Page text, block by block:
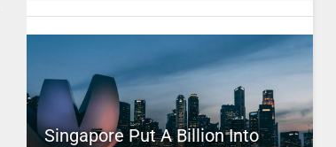
Singapore Put A Billion Into